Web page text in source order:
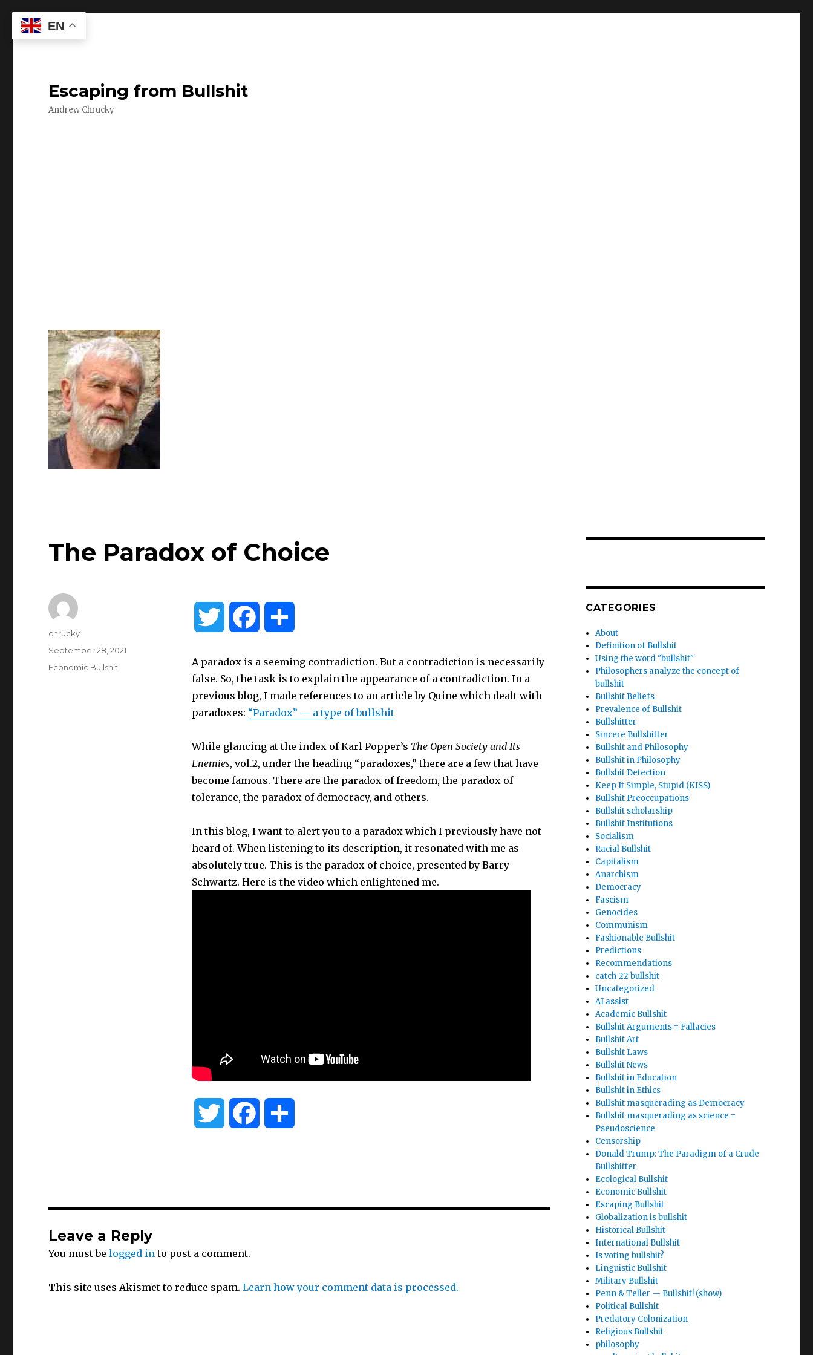
Escaping from Bullshit
Andrew Chrucky
The Paradox of Choice
i
t
e
r
c
e
o
o
k
a
r
A paradox is a seeming contradiction. But a contradiction is necessarily
false. So, the task is to explain the appearance of a contradiction. In a
previous blog, I made references to an article by Quine which dealt with
paradoxes: “Paradox” — a type of bullshit
While glancing at the index of Karl Popper’s The Open Society and Its
Enemies, vol.2, under the heading “paradoxes,” there are a few that have
become famous. There are the paradox of freedom, the paradox of
tolerance, the paradox of democracy, and others.
In this blog, I want to alert you to a paradox which I previously have not
heard of. When listening to its description, it resonated with me as
absolutely true. This is the paradox of choice, presented by Barry
Schwartz. Here is the video which enlightened me.
r o
Author
chrucky
Posted
September 28, 2021
Categories
Economic Bullshit
Leave a Reply
You must belogged into post a comment.
This site uses Akismet to reduce spam.Learn how your comment data is processed.
CATEGORIES
About
Definition of Bullshit
Using the word "bullshit"
Philosophers analyze the concept of
bullshit
Bullshit Beliefs
Prevalence of Bullshit
Bullshitter
Sincere Bullshitter
Bullshit and Philosophy
Bullshit in Philosophy
Bullshit Detection
Keep It Simple, Stupid (KISS)
Bullshit Preoccupations
Bullshit scholarship
Bullshit Institutions
Socialism
Racial Bullshit
Capitalism
Anarchism
Democracy
Fascism
Genocides
Communism
Fashionable Bullshit
Predictions
Recommendations
catch-22 bullshit
Uncategorized
AI assist
Academic Bullshit
Bullshit Arguments = Fallacies
Bullshit Art
Bullshit Laws
Bullshit News
Bullshit in Education
Bullshit in Ethics
Bullshit masquerading as Democracy
Bullshit masquerading as science =
Pseudoscience
Censorship
Donald Trump: The Paradigm of a Crude
Bullshitter
Ecological Bullshit
Economic Bullshit
Escaping Bullshit
Globalization is bullshit
Historical Bullshit
International Bullshit
Is voting bullshit?
Linguistic Bullshit
Military Bullshit
Penn & Teller — Bullshit! (show)
Political Bullshit
Predatory Colonization
Religious Bullshit
philosophy
EN